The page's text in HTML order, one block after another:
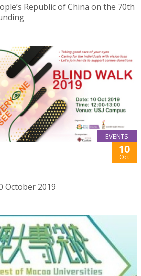
Republic of China on the 70th
EVENTS
10
Oct
October 2019